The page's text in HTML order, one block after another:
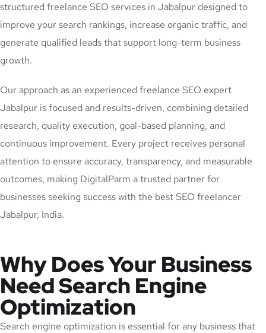
structured freelance SEO services in Jabalpur designed to
improve your search rankings, increase organic traffic, and
generate qualified leads that support long-term business
growth.
Our approach as an experienced freelance SEO expert
Jabalpur is focused and results-driven, combining detailed
research, quality execution, goal-based planning, and
continuous improvement. Every project receives personal
attention to ensure accuracy, transparency, and measurable
outcomes, making DigitalParm a trusted partner for
businesses seeking success with the best SEO freelancer
Jabalpur, India.
Why Does Your Business
Need Search Engine
Optimization
Search engine optimization is essential for any business that